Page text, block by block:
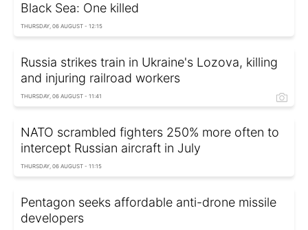
Black Sea: One killed
THURSDAY, 06 AUGUST - 12:15
Russia strikes train in Ukraine's Lozova, killing
and injuring railroad workers
THURSDAY, 06 AUGUST - 11:41
NATO scrambled fighters 250% more often to
intercept Russian aircraft in July
THURSDAY, 06 AUGUST - 11:15
Pentagon seeks affordable anti-drone missile
developers